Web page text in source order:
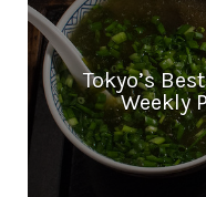
Tokyo’s
Weekly